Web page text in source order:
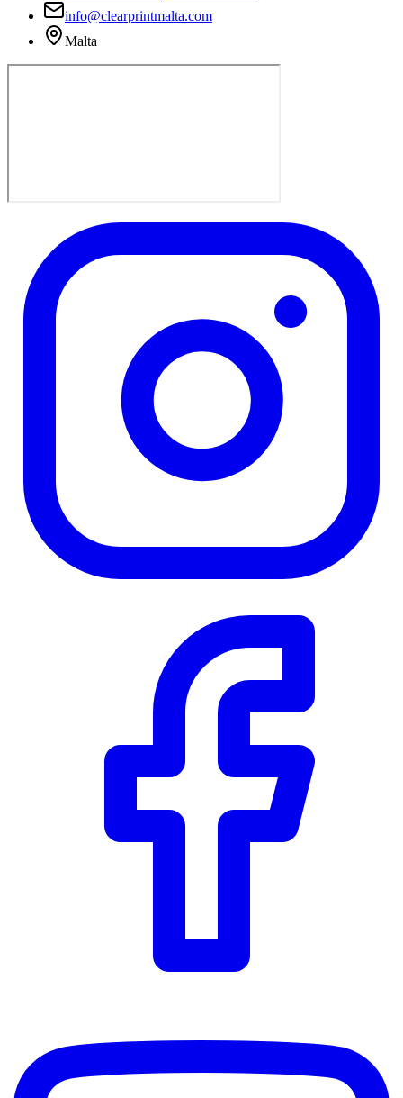
info@clearprintmalta.com
Malta